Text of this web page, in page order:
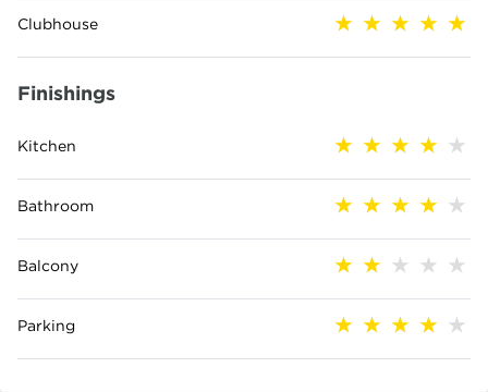
Clubhouse
Finishings
Kitchen
Bathroom
Balcony
Parking